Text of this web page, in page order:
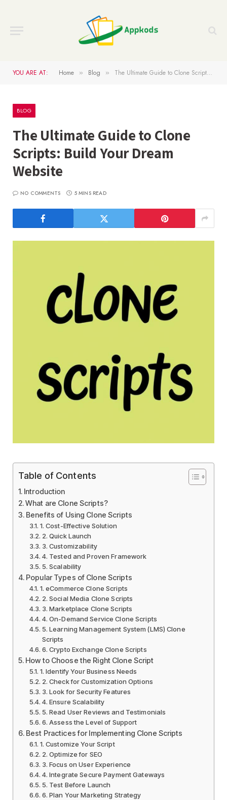
YOU ARE AT: Home » Blog » The Ultimate Guide to Clone Scripts: Build Your Dream Website
BLOG
The Ultimate Guide to Clone
Scripts: Build Your Dream
Website
NO COMMENTS 5 MINS READ
Table of Contents
Introduction
What are Clone Scripts?
Benefits of Using Clone Scripts
1. Cost-Effective Solution
2. Quick Launch
3. Customizability
4. Tested and Proven Framework
5. Scalability
Popular Types of Clone Scripts
1. eCommerce Clone Scripts
2. Social Media Clone Scripts
3. Marketplace Clone Scripts
4. On-Demand Service Clone Scripts
5. Learning Management System (LMS) Clone
Scripts
6. Crypto Exchange Clone Scripts
How to Choose the Right Clone Script
1. Identify Your Business Needs
2. Check for Customization Options
3. Look for Security Features
4. Ensure Scalability
5. Read User Reviews and Testimonials
6. Assess the Level of Support
Best Practices for Implementing Clone Scripts
1. Customize Your Script
2. Optimize for SEO
3. Focus on User Experience
4. Integrate Secure Payment Gateways
5. Test Before Launch
6. Plan Your Marketing Strategy